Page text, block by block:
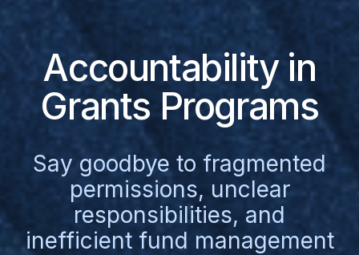
Accountability in
Grants Programs
Say goodbye to fragmented
permissions, unclear
responsibilities, and
inefficient fund management